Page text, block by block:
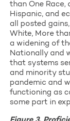
than One Race,
Hispanic, and
all posted
White, More
a widening of
Nationally and
that systems
and minority
pandemic and
functioning as
some part in